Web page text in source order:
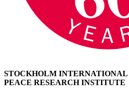
STOCKHOLM INTERNATIONAL
PEACE RESEARCH INSTITUTE